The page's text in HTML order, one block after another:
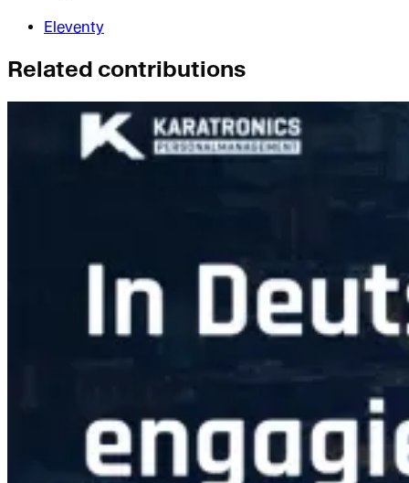
Eleventy
Related contributions